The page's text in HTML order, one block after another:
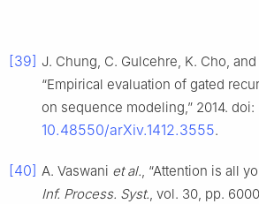
[39] J. Chung, C. Gulcehre, K. Cho,
“Empirical evaluation of gated
on sequence modeling,” 2014. doi:
10.48550/arXiv.1412.3555.
[40] A. Vaswani et al., “Attention is all
Inf. Process. Syst., vol. 30, pp.